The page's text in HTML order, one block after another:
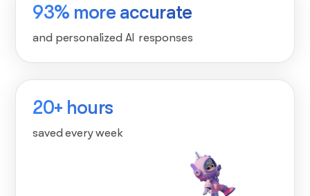
93% more accurate
and personalized AI responses
20+ hours
saved every week